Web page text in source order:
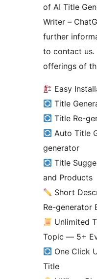
of AI Title
Writer –
further
to contact us.
offerings of
Easy
Title
Title Re-
Auto Title
generator
Title
and Products
Short
Re-generator
Unlimited
Topic — 5+
One Click
Title